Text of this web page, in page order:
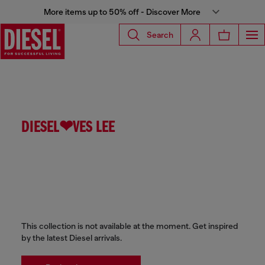
More items up to 50% off - Discover More
Search
DIESEL❤VES LEE
This collection is not available at the moment. Get inspired
by the latest Diesel arrivals.